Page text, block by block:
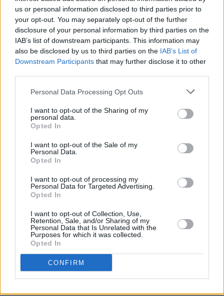
us or personal information disclosed to third parties prior to
your opt-out. You may separately opt-out of the further
disclosure of your personal information by third parties on the
IAB’s list of downstream participants. This information may
also be disclosed by us to third parties on the IAB’s List of
Downstream Participants that may further disclose it to other
Personal Data Processing Opt Outs
I want to opt-out of the Sharing of my
personal data.
Opted In
I want to opt-out of the Sale of my
Personal Data.
Opted In
I want to opt-out of processing my
Personal Data for Targeted Advertising.
Opted In
I want to opt-out of Collection, Use,
Retention, Sale, and/or Sharing of my
Personal Data that Is Unrelated with the
Purposes for which it was collected.
Opted In
CONFIRM
Hoy Esta semana Este mes
scout_1
Marybeth_2